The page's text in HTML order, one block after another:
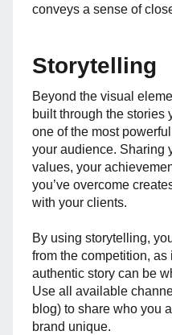
conveys a sense of
Storytelling
Beyond the visual
built through the stories
one of the most
your audience. Sharing
values, your
you’ve overcome
with your clients.
By using storytelling,
from the competition, as
authentic story can be
Use all available
blog) to share who you
brand unique.